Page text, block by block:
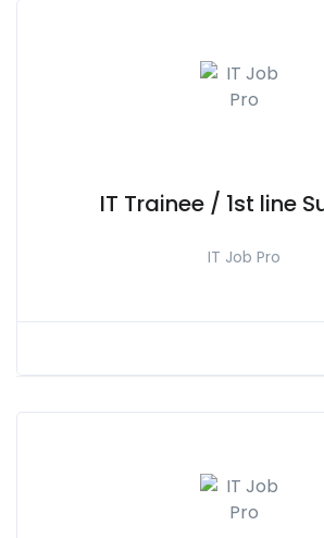
IT Trainee / 1st line
IT Job Pro